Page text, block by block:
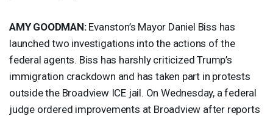
AMY GOODMAN:Evanston’s Mayor Daniel Biss has
launched two investigations into the actions of the
federal agents. Biss has harshly criticized Trump’s
immigration crackdown and has taken part in protests
outside the Broadview ICE jail. On Wednesday, a federal
judge ordered improvements at Broadview after reports